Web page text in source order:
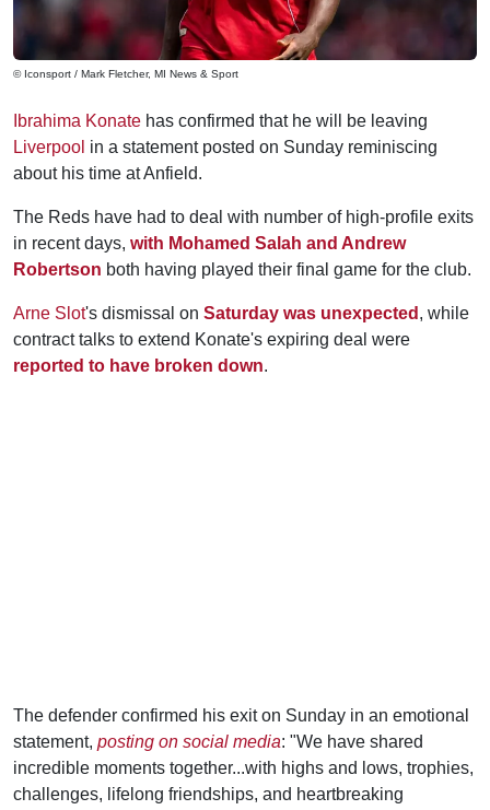
© Iconsport / Mark Fletcher, MI News & Sport
Ibrahima Konate has confirmed that he will be leaving
Liverpool in a statement posted on Sunday reminiscing
about his time at Anfield.
The Reds have had to deal with number of high-profile exits
in recent days, with Mohamed Salah and Andrew
Robertson both having played their final game for the club.
Arne Slot's dismissal on Saturday was unexpected , while
contract talks to extend Konate's expiring deal were
reported to have broken down.
The defender confirmed his exit on Sunday in an emotional
statement, posting on social media: "We have shared
incredible moments together...with highs and lows, trophies,
challenges, lifelong friendships, and heartbreaking